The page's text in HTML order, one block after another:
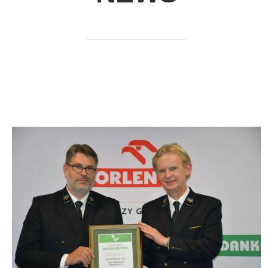
“Near” deadline for the issuance of
the PLM construction permits.
Cargotor with the “Marka Lubelskie”
certificate.